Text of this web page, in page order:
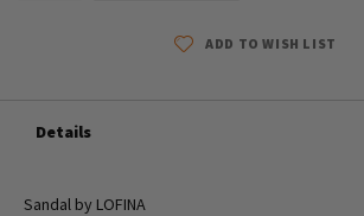
ADD TO WISH LIST
Details
Sandal by LOFINA